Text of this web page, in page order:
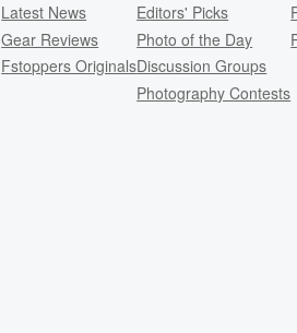
Latest News
Gear Reviews
Fstoppers Originals
Editors' Picks
Photo of the Day
Discussion Groups
Photography Contests